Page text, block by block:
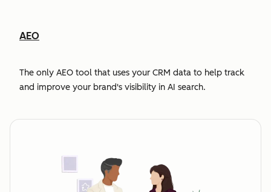
AEO
The only AEO tool that uses your CRM data to help track
and improve your brand's visibility in AI search.